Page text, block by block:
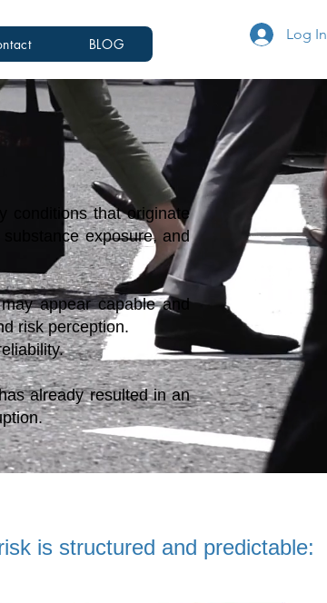
BLOG
Log In
conditions that originate
exposure, and
appear capable and
risk perception.
already resulted in an
is structured and predictable: